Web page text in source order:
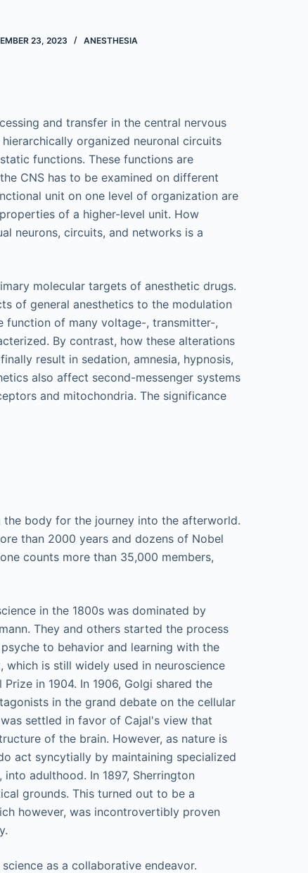
23, 2023 ANESTHESIA
and transfer in the central nervous
organized neuronal circuits
functions. These functions are
CNS has to be examined on different
unit on one level of organization are
of a higher-level unit. How
neurons, circuits, and networks is a
molecular targets of anesthetic drugs.
of general anesthetics to the modulation
function of many voltage-, transmitter-,
By contrast, how these alterations
result in sedation, amnesia, hypnosis,
also affect second-messenger systems
and mitochondria. The significance
body for the journey into the afterworld.
than 2000 years and dozens of Nobel
counts more than 35,000 members,
in the 1800s was dominated by
They and others started the process
to behavior and learning with the
is still widely used in neuroscience
in 1904. In 1906, Golgi shared the
in the grand debate on the cellular
settled in favor of Cajal's view that
of the brain. However, as nature is
act syncytially by maintaining specialized
adulthood. In 1897, Sherrington
grounds. This turned out to be a
however, was incontrovertibly proven
as a collaborative endeavor.